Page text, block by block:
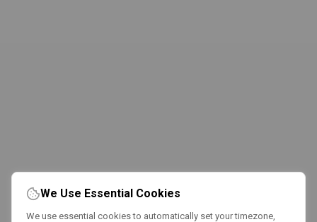
We Use Essential Cookies
We use essential cookies to automatically set your timezone,